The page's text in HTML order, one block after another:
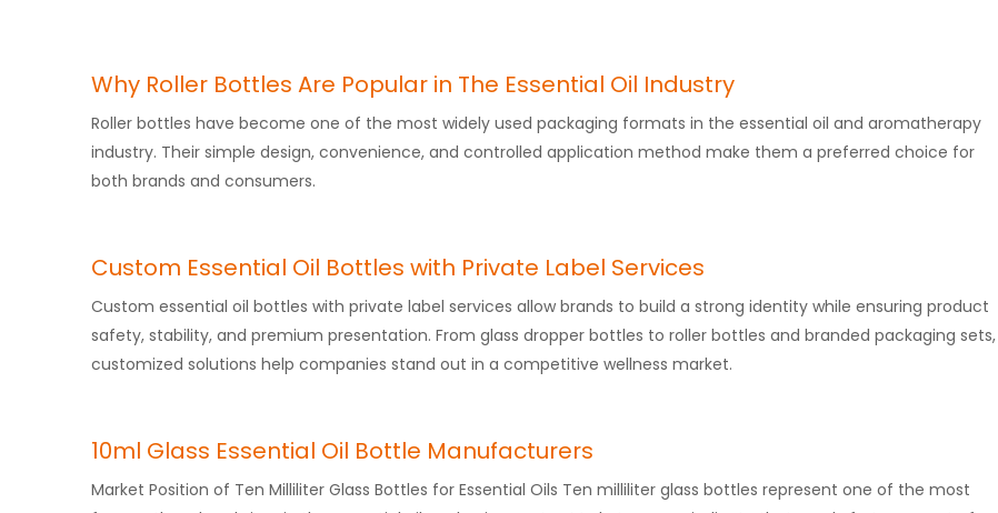
Why Roller Bottles Are Popular in The Essential Oil Industry
Roller bottles​ have become one of the most widely used packaging formats in the essential oil and aromatherapy
industry. Their simple design, convenience, and controlled application method make them a preferred choice for
both brands and consumers.
Custom Essential Oil Bottles with Private Label Services
Custom essential oil bottles with private label services​ allow brands to build a strong identity while ensuring product
safety, stability, and premium presentation. From glass dropper bottles to roller bottles and branded packaging sets,
customized solutions help companies stand out in a competitive wellness market.
10ml Glass Essential Oil Bottle Manufacturers
Market Position of Ten Milliliter Glass Bottles for Essential Oils Ten milliliter glass bottles represent one of the most